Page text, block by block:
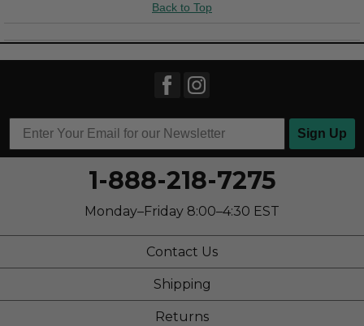
Best for
Travel
Work
Feels true to size
Describe Yourself
Casual
Back to Top
Sign Up
1-888-218-7275
Monday–Friday 8:00–4:30 EST
Contact Us
Shipping
Returns